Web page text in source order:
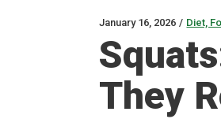
January 16, 2026 / Diet,
They